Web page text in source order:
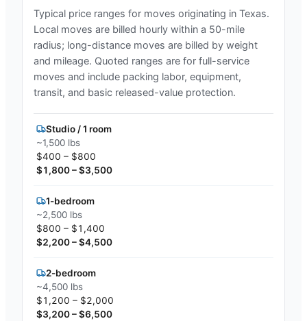
Typical price ranges for moves originating in Texas.
Local moves are billed hourly within a 50-mile
radius; long-distance moves are billed by weight
and mileage. Quoted ranges are for full-service
moves and include packing labor, equipment,
transit, and basic released-value protection.
Studio / 1 room
~1,500 lbs
$400 – $800
$1,800 – $3,500
1-bedroom
~2,500 lbs
$800 – $1,400
$2,200 – $4,500
2-bedroom
~4,500 lbs
$1,200 – $2,000
$3,200 – $6,500